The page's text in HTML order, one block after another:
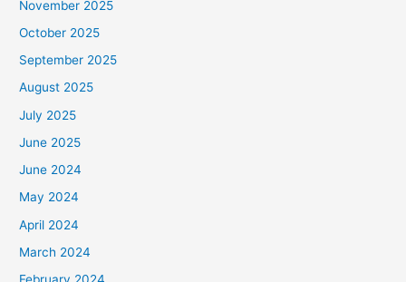
November 2025
October 2025
September 2025
August 2025
July 2025
June 2025
June 2024
May 2024
April 2024
March 2024